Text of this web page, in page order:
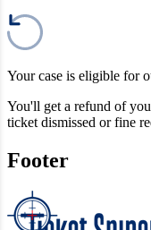
Your case is eligible for
You'll get a refund of
ticket dismissed or fine
Footer